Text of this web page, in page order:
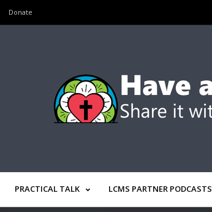
Donate
PRACTICAL TALK LCMS PARTNER PODCASTS